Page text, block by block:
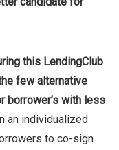
this LendingClub
few alternative
borrower’s with less
an individualized
to co-sign